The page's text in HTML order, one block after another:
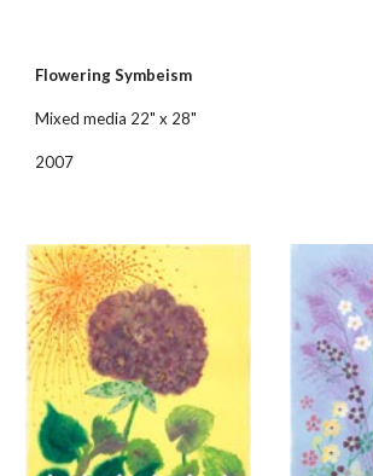
Flowering Symbeism
Mixed media 22" x 28"
2007